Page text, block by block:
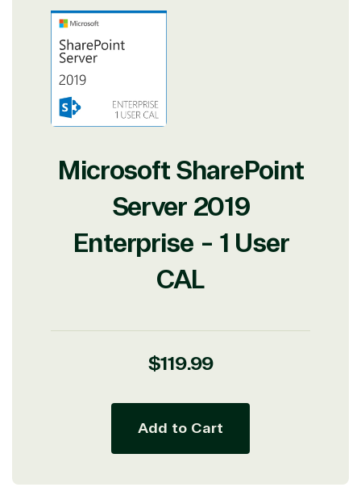
Microsoft SharePoint
Server 2019
Enterprise - 1 User
CAL
Regular
$119.99
Add to Cart
Commercial
Marketplace